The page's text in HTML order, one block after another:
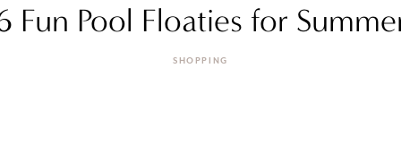
Fun Pool Floaties for
SHOPPING